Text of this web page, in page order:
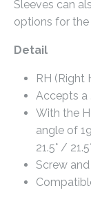
Sleeves can
options for
Detail
RH (Right
Accepts a
With the
angle of
21.5° /
Screw